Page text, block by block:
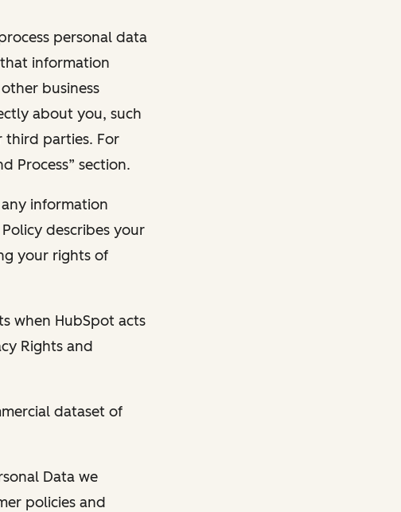
personal data
information
business
about you, such
third parties. For
Process” section.
information
describes your
your rights of
when HubSpot acts
Rights and
dataset of
Data we
policies and